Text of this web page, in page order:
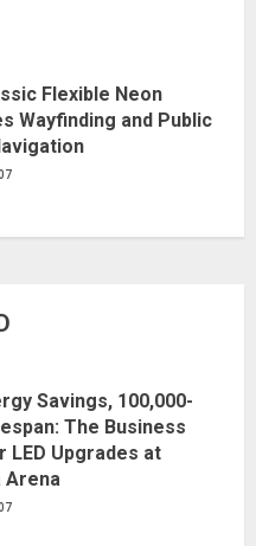
Flexible Neon
Wayfinding and Public
Savings, 100,000-
The Business
LED Upgrades at
Arena